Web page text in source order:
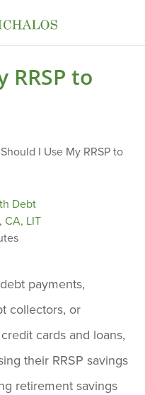
RRSP to
Should I Use My RRSP to
Debt
CA, LIT
payments,
collectors, or
cards and loans,
their RRSP savings
retirement savings